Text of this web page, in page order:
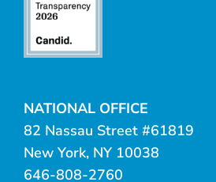
NATIONAL OFFICE
82 Nassau Street #61819
New York, NY 10038
646-808-2760